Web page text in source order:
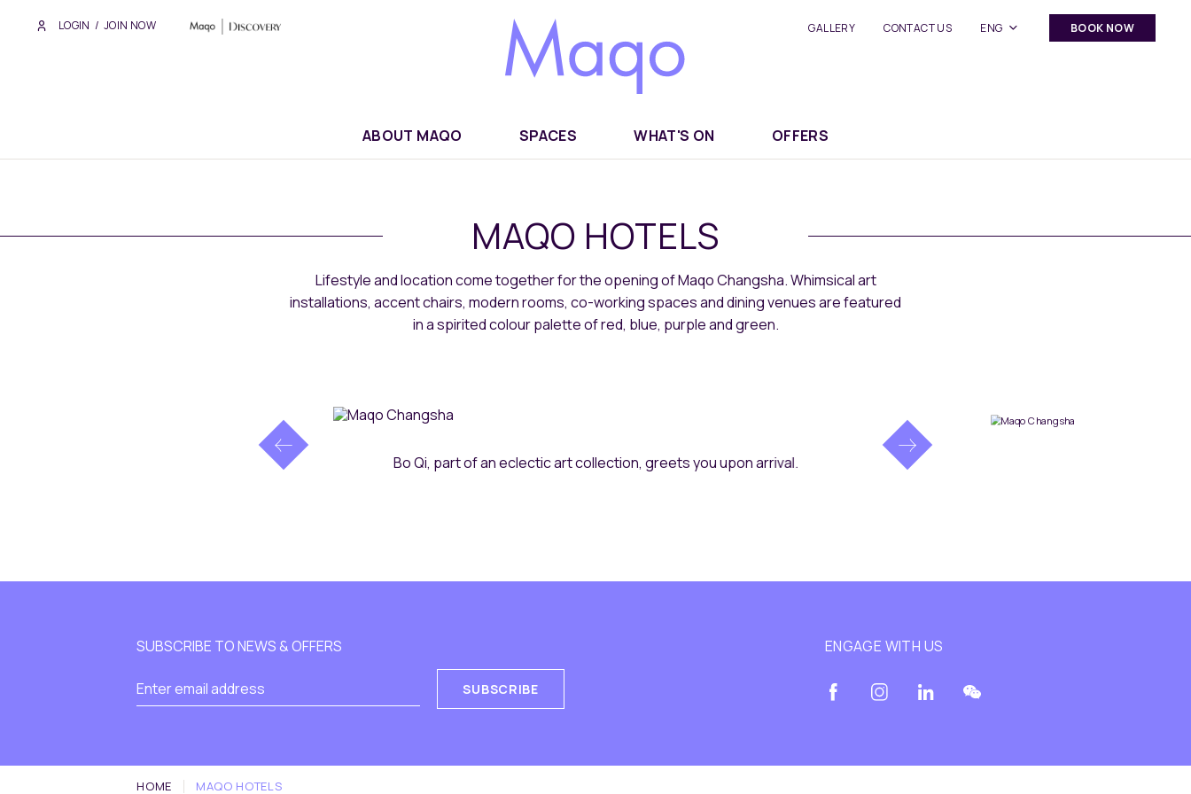
LOGIN / JOIN NOW GALLERY CONTACT US ENG BOOK NOW
ABOUT MAQO SPACES WHAT'S ON OFFERS
MAQO HOTELS
Lifestyle and location come together for the opening of Maqo Changsha. Whimsical art
installations, accent chairs, modern rooms, co-working spaces and dining venues are featured
in a spirited colour palette of red, blue, purple and green.
Bo Qi, part of an eclectic art collection, greets you upon arrival.
SUBSCRIBE TO NEWS & OFFERS
SUBSCRIBE
ENGAGE WITH US
HOME MAQO HOTELS